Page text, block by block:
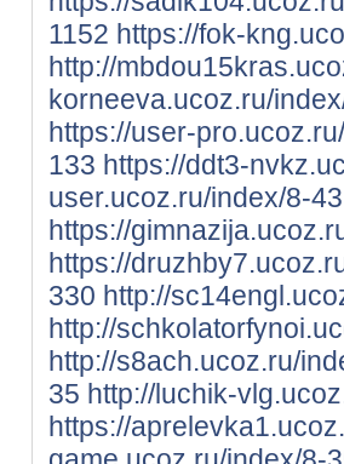
1152 https://fok-
http://
korneeva.ucoz.ru/
https://user-
133 https://ddt3-
user.ucoz.ru/index/8-43
https://
https://
330 http://
http://
http://s8ach.ucoz.ru/
35 http://luchik-
https://